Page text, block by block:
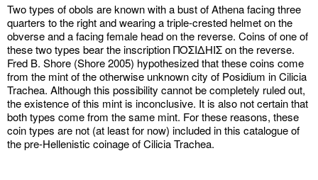
Two types of obols are known with a bust of Athena facing three
quarters to the right and wearing a triple-crested helmet on the
obverse and a facing female head on the reverse. Coins of one of
these two types bear the inscription ΠΟΣΙΔHIΣ on the reverse.
Fred B. Shore (Shore 2005) hypothesized that these coins come
from the mint of the otherwise unknown city of Posidium in Cilicia
Trachea. Although this possibility cannot be completely ruled out,
the existence of this mint is inconclusive. It is also not certain that
both types come from the same mint. For these reasons, these
coin types are not (at least for now) included in this catalogue of
the pre-Hellenistic coinage of Cilicia Trachea.